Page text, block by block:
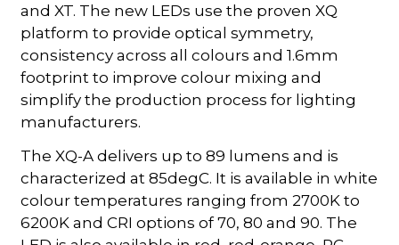
and XT. The new LEDs use the proven XQ
platform to provide optical symmetry,
consistency across all colours and 1.6mm
footprint to improve colour mixing and
simplify the production process for lighting
manufacturers.
The XQ-A delivers up to 89 lumens and is
characterized at 85degC. It is available in white
colour temperatures ranging from 2700K to
6200K and CRI options of 70, 80 and 90. The